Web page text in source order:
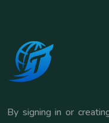
By signing in or